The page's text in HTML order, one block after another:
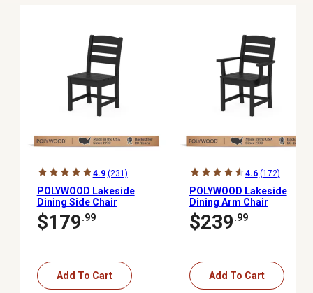
4.9 (231)
POLYWOOD Lakeside
Dining Side Chair
$179.99
Add To Cart
4.6 (172)
POLYWOOD Lakeside
Dining Arm Chair
$239.99
Add To Cart